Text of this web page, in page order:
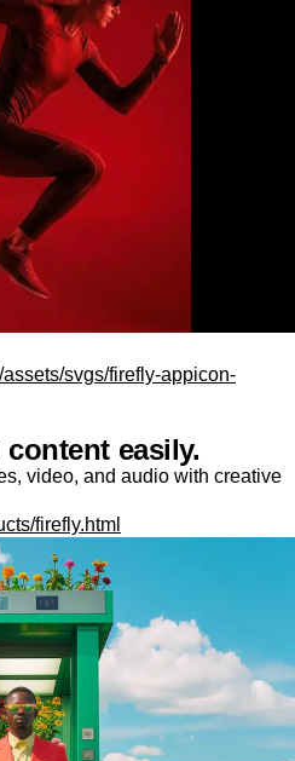
svgs/firefly-appicon-
easily.
video, and audio with creative
firefly.html